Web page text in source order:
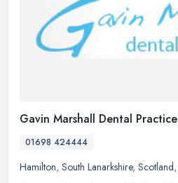
Gavin Marshall Dental Practice
01698 424444
Hamilton, South Lanarkshire, Scotland,